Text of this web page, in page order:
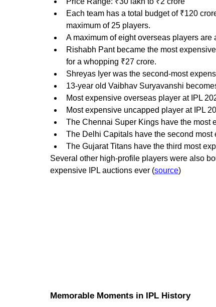
Each team has a total budget of ₹120
maximum of 25 players.
A maximum of eight overseas players are
Rishabh Pant became the most
for a whopping ₹27 crore.
Shreyas Iyer was the second-most
13-year old Vaibhav Suryavanshi
Most expensive overseas player at IPL
Most expensive uncapped player at IPL
The Chennai Super Kings have the most
The Delhi Capitals have the second
The Gujarat Titans have the third most
Several other high-profile players were also
expensive IPL auctions ever (source)
Memorable Moments in IPL History